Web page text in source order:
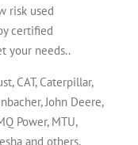
risk used
certified
your needs..
CAT, Caterpillar,
John Deere,
Power, MTU,
and others.